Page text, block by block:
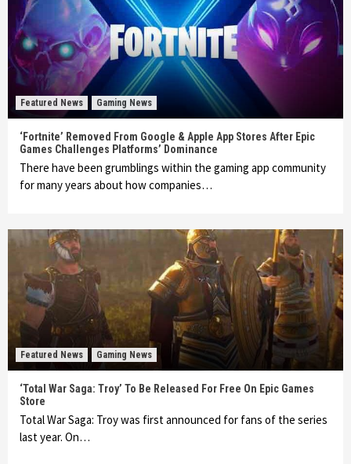
Featured News Gaming News
‘Fortnite’ Removed From Google & Apple App Stores After Epic
Games Challenges Platforms’ Dominance
There have been grumblings within the gaming app community
for many years about how companies…
Featured News Gaming News
‘Total War Saga: Troy’ To Be Released For Free On Epic Games
Store
Total War Saga: Troy was first announced for fans of the series
last year. On…